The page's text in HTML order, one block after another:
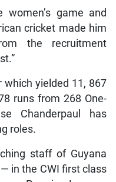
women’s game and
cricket made him
the recruitment
which yielded 11, 867
runs from 268 One-
Chanderpaul has
roles.
staff of Guyana
in the CWI first class